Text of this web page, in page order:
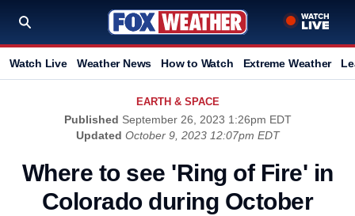
Watch Live Weather News How to Watch Extreme Weather
EARTH & SPACE
Published September 26, 2023 1:26pm EDT
Updated October 9, 2023 12:07pm EDT
Where to see 'Ring of Fire' in
Colorado during October